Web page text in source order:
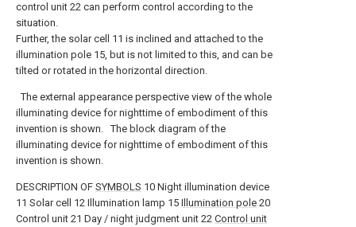
control unit 22 can perform control according to the
situation.
Further, the solar cell 11 is inclined and attached to the
illumination pole 15, but is not limited to this, and can be
tilted or rotated in the horizontal direction.
The external appearance perspective view of the whole
illuminating device for nighttime of embodiment of this
invention is shown. The block diagram of the
illuminating device for nighttime of embodiment of this
invention is shown.
DESCRIPTION OF SYMBOLS 10 Night illumination device
11 Solar cell 12 Illumination lamp 15 Illumination pole 20
Control unit 21 Day / night judgment unit 22 Control unit